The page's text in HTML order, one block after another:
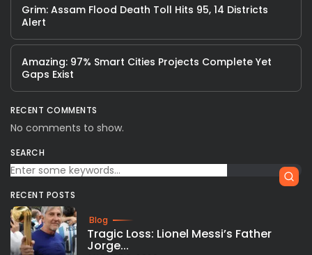
Grim: Assam Flood Death Toll Hits 95, 14 Districts
Alert
Amazing: 97% Smart Cities Projects Complete Yet
Gaps Exist
RECENT COMMENTS
No comments to show.
SEARCH
RECENT POSTS
Blog
Tragic Loss: Lionel Messi’s Father
Jorge...